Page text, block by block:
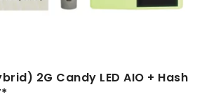
2G Candy LED AIO + Hash